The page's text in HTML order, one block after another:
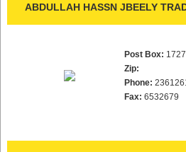
ABDULLAH HASSN JBEELY
Post Box:
Zip:
Phone:
Fax: 6532679